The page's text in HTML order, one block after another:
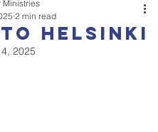
helsinki
Ministries
2 min read
2025